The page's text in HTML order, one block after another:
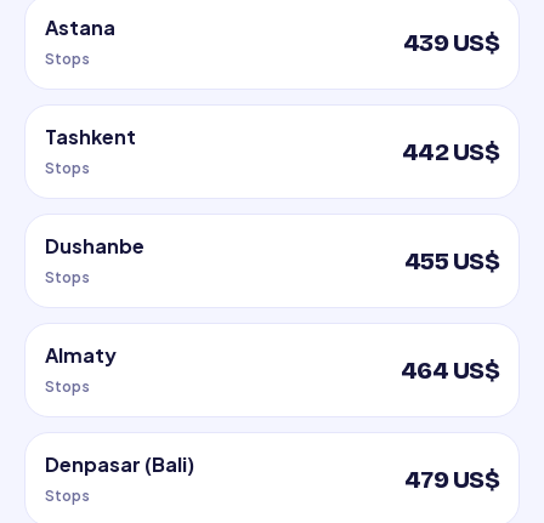
Astana
Stops
439 US$
Tashkent
Stops
442 US$
Dushanbe
Stops
455 US$
Almaty
Stops
464 US$
Denpasar (Bali)
Stops
479 US$